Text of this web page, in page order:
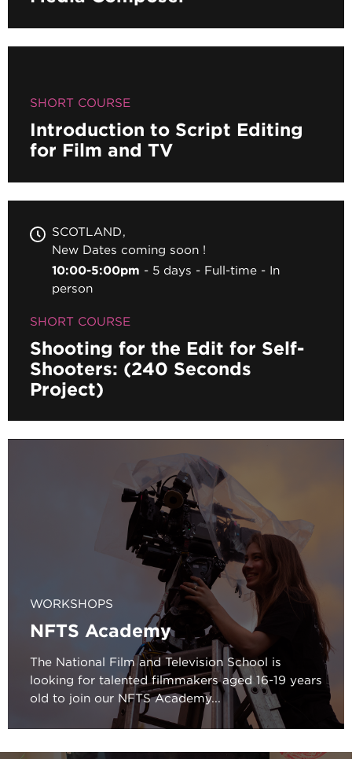
SHORT COURSE
Introduction to Script Editing
for Film and TV
SCOTLAND
New Dates coming soon !
10:00-5:00pm
5 days Full-time
In
person
SHORT COURSE
Shooting for the Edit for Self-
Shooters: (240 Seconds
Project)
WORKSHOPS
NFTS Academy
The National Film and Television School is
looking for talented filmmakers aged 16-19 years
old to join our NFTS Academy...